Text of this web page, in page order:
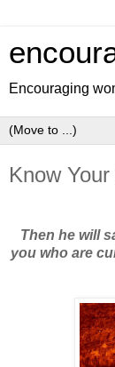
Encouraging
Know
Then he will
you who are